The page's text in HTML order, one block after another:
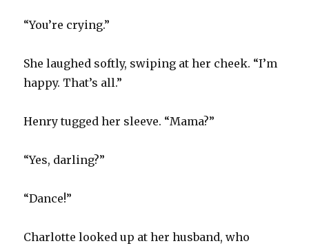
“You’re crying.”
She laughed softly, swiping at her cheek. “I’m
happy. That’s all.”
Henry tugged her sleeve. “Mama?”
“Yes, darling?”
“Dance!”
Charlotte looked up at her husband, who